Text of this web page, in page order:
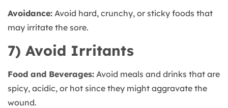
Avoidance: Avoid hard, crunchy, or sticky foods that
may irritate the sore.
7) Avoid Irritants
Food and Beverages: Avoid meals and drinks that are
spicy, acidic, or hot since they might aggravate the
wound.